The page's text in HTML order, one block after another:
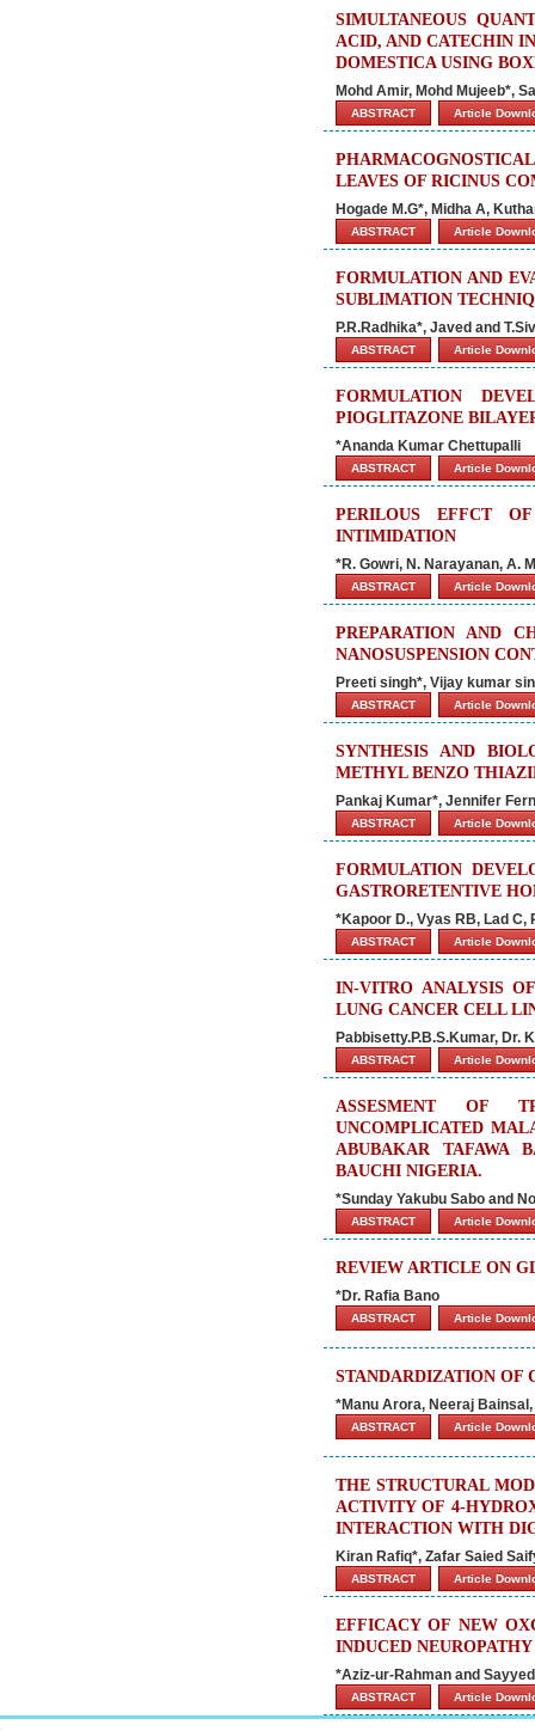
SIMULTANEOUS
ACID, AND CATECHIN
DOMESTICA USING
Mohd Amir, Mohd Mujeeb*,
ABSTRACT Article
LEAVES OF RICINUS
Hogade M.G*, Midha A,
ABSTRACT Article
FORMULATION AND
SUBLIMATION
P.R.Radhika*, Javed and
ABSTRACT Article
FORMULATION
PIOGLITAZONE
*Ananda Kumar Chettupalli
ABSTRACT Article
PERILOUS EFFCT
INTIMIDATION
*R. Gowri, N. Narayanan, A.
ABSTRACT Article
PREPARATION AND
NANOSUSPENSION
Preeti singh*, Vijay kumar
ABSTRACT Article
SYNTHESIS AND
METHYL BENZO
Pankaj Kumar*, Jennifer
ABSTRACT Article
FORMULATION
GASTRORETENTIVE
*Kapoor D., Vyas RB, Lad C,
ABSTRACT Article
IN-VITRO ANALYSIS
LUNG CANCER CELL
Pabbisetty.P.B.S.Kumar, Dr.
ABSTRACT Article
ASSESMENT OF
UNCOMPLICATED
ABUBAKAR TAFAWA
BAUCHI NIGERIA.
*Sunday Yakubu Sabo and
ABSTRACT Article
REVIEW ARTICLE ON
*Dr. Rafia Bano
ABSTRACT Article
STANDARDIZATION OF
*Manu Arora, Neeraj
ABSTRACT Article
THE STRUCTURAL
ACTIVITY OF 4-
INTERACTION WITH
Kiran Rafiq*, Zafar Saied
ABSTRACT Article
EFFICACY OF NEW
INDUCED
*Aziz-ur-Rahman and
ABSTRACT Article